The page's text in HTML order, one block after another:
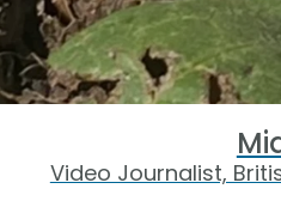
Video Journalist,